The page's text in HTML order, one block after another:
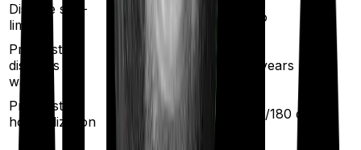
Disease sub-
limit
No
Pre existing
diseases
waiting
years years
Pre/Post
hospitalization
days /180 days